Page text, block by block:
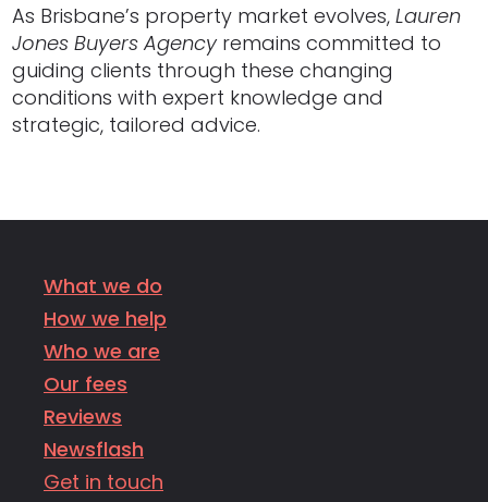
As Brisbane’s property market evolves, Lauren
Jones Buyers Agencyremains committed to
guiding clients through these changing
conditions with expert knowledge and
strategic, tailored advice.
What we do
How we help
Who we are
Our fees
Reviews
Newsflash
Get in touch